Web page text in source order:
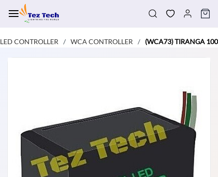
main
LED CONTROLLER / WCA CONTROLLER / (WCA73) TIRANGA 100